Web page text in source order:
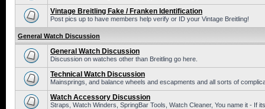
Vintage Breitling Fake / Franken Identification
Post pics up to have members help verify or ID your Vintage Breitling!
General Watch Discussion
General Watch Discussion
Discussion on watches other than Breitling go here.
Technical Watch Discussion
Mainsprings, and balance wheels and escapments and all sorts of
Watch Accessory Discussion
Straps, Watch Winders, SpringBar Tools, Watch Cleaner, You name it - If